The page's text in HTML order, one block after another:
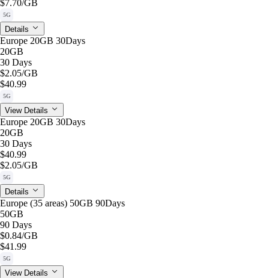
$7.70/GB
5G
Details
Europe 20GB 30Days
20GB
30 Days
$2.05/GB
$40.99
5G
View Details
Europe 20GB 30Days
20GB
30 Days
$40.99
$2.05/GB
5G
Details
Europe (35 areas) 50GB 90Days
50GB
90 Days
$0.84/GB
$41.99
5G
View Details